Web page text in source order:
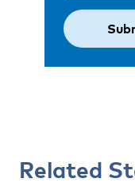
Related